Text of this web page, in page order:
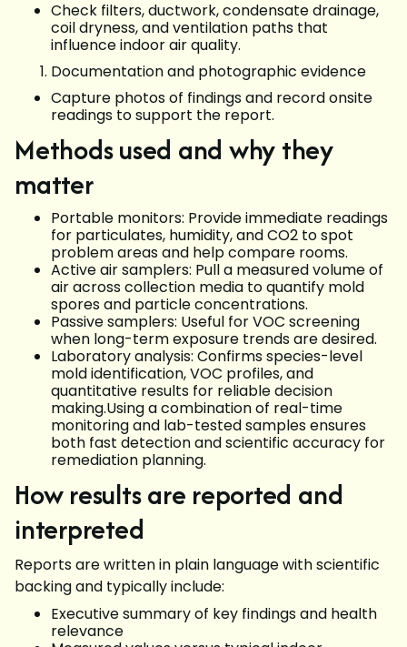
Check filters, ductwork, condensate drainage,
coil dryness, and ventilation paths that
influence indoor air quality.
Documentation and photographic evidence
Capture photos of findings and record onsite
readings to support the report.
Methods used and why they
matter
Portable monitors: Provide immediate readings
for particulates, humidity, and CO2 to spot
problem areas and help compare rooms.
Active air samplers: Pull a measured volume of
air across collection media to quantify mold
spores and particle concentrations.
Passive samplers: Useful for VOC screening
when long-term exposure trends are desired.
Laboratory analysis: Confirms species-level
mold identification, VOC profiles, and
quantitative results for reliable decision
making.Using a combination of real-time
monitoring and lab-tested samples ensures
both fast detection and scientific accuracy for
remediation planning.
How results are reported and
interpreted
Reports are written in plain language with scientific
backing and typically include:
Executive summary of key findings and health
relevance